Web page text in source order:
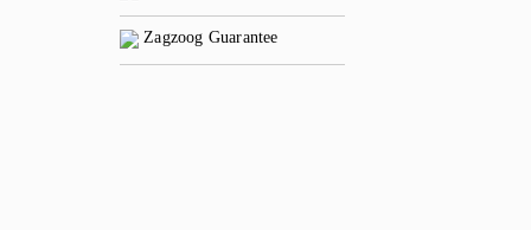
Zagzoog Guarantee